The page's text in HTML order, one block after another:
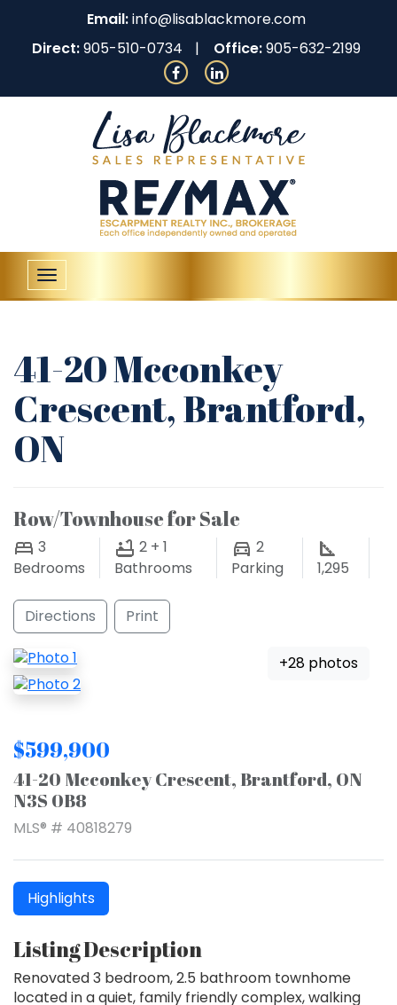
Email:info@lisablackmore.com
Direct:905-510-0734 Office:905-632-2199
Toggle
navigation
41-20 Mcconkey
Crescent, Brantford,
ON
Row/Townhouse for Sale
3
Bedrooms
2 + 1
Bathrooms
2
Parking
1,295
Directions Print
+28 photos
$599,900
41-20 Mcconkey Crescent, Brantford, ON
N3S 0B8
MLS® # 40818279
Highlights
Listing Description
Renovated 3 bedroom, 2.5 bathroom townhome
located in a quiet, family friendly complex, walking